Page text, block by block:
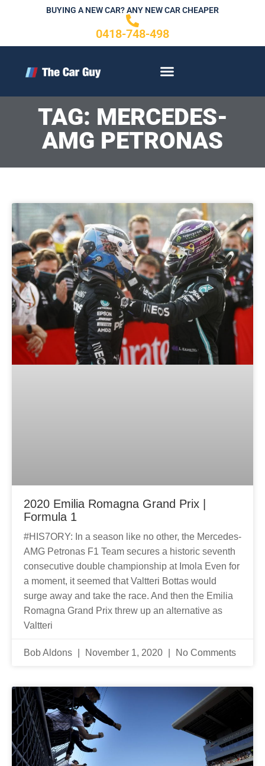
BUYING A NEW CAR? ANY NEW CAR CHEAPER
0418-748-498
TAG: MERCEDES-
AMG PETRONAS
2020 Emilia Romagna Grand Prix |
Formula 1
#HIS7ORY: In a season like no other, the Mercedes-
AMG Petronas F1 Team secures a historic seventh
consecutive double championship at Imola Even for
a moment, it seemed that Valtteri Bottas would
surge away and take the race. And then the Emilia
Romagna Grand Prix threw up an alternative as
Valtteri
Bob Aldons November 1, 2020 No Comments